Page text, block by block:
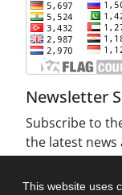
This website uses
Newsletter
Subscribe to
the latest news